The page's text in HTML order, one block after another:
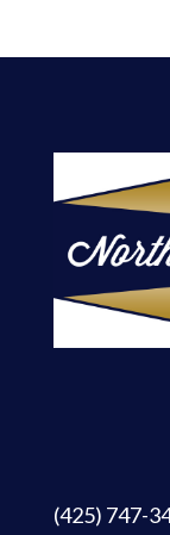
(425) 747-